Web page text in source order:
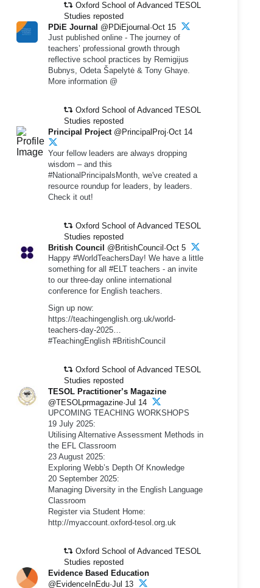
Oxford School of Advanced TESOL
Studies reposted
PDiE Journal @PDiEjournal·Oct 15
Just published online - The journey of
teachers’ professional growth through
reflective school practices by Remigijus
Bubnys, Odeta Šapelytė & Tony Ghaye.
More information @
Oxford School of Advanced TESOL
Studies reposted
Principal Project @PrincipalProj·Oct 14
Your fellow leaders are always dropping
wisdom – and this
#NationalPrincipalsMonth, we've created a
resource roundup for leaders, by leaders.
Check it out!
Oxford School of Advanced TESOL
Studies reposted
British Council
@BritishCouncil·Oct 5
Happy #WorldTeachersDay! We have a little
something for all #ELT teachers - an invite
to our three-day online international
conference for English teachers.
Sign up now:
https://teachingenglish.org.uk/world-
teachers-day-2025…
#TeachingEnglish #BritishCouncil
Oxford School of Advanced TESOL
Studies reposted
TESOL Practitioner’s Magazine
@TESOLprmagazine·Jul 14
UPCOMING TEACHING WORKSHOPS
19 July 2025:
Utilising Alternative Assessment Methods in
the EFL Classroom
23 August 2025:
Exploring Webb’s Depth Of Knowledge
20 September 2025:
Managing Diversity in the English Language
Classroom
Register via Student Home:
http://myaccount.oxford-tesol.org.uk
Oxford School of Advanced TESOL
Studies reposted
Evidence Based Education
@EvidenceInEdu·Jul 13